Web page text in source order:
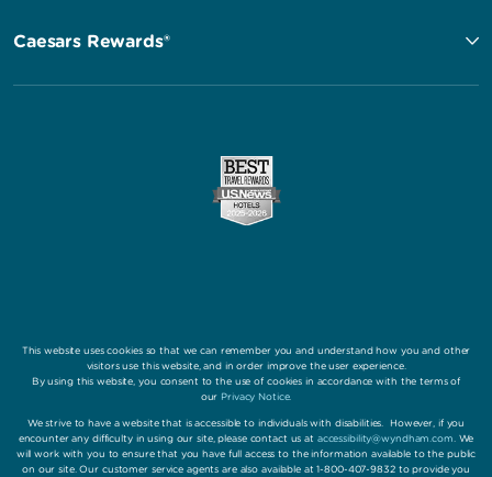
Caesars Rewards®
This website uses cookies so that we can remember you and understand how you and other
visitors use this website, and in order improve the user experience.
By using this website, you consent to the use of cookies in accordance with the terms of
our Privacy Notice.
We strive to have a website that is accessible to individuals with disabilities. However, if you
encounter any difficulty in using our site, please contact us at accessibility@wyndham.com . We
will work with you to ensure that you have full access to the information available to the public
on our site. Our customer service agents are also available at 1-800-407-9832 to provide you